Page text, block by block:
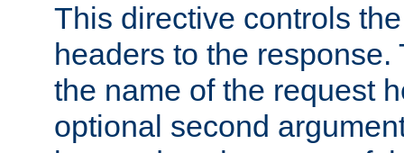
This directive controls
headers to the
the name of the request
optional second